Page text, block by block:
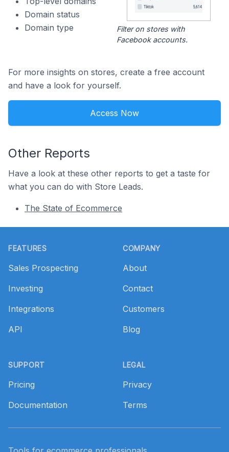
Domain status
Domain type
Filter on stores with
Facebook accounts.
For more insights on stores, create a free account
and have a look for yourself.
Access Now
Other Reports
Have a look at these other reports to get a taste for
what you can do with Store Leads.
The State of Ecommerce
FEATURES
Sales Prospecting
Investing
Integrations
API
SUPPORT
Pricing
Documentation
COMPANY
About
Contact
Customers
Blog
LEGAL
Privacy
Terms